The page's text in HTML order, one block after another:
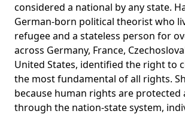
considered a national by any state.
German-born political theorist who
refugee and a stateless person for
across Germany, France,
United States, identified the right to
the most fundamental of all rights.
because human rights are protected
through the nation-state system,